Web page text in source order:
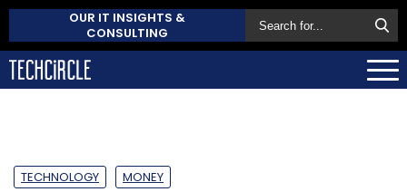
OUR IT INSIGHTS &
CONSULTING
TECHNOLOGY MONEY